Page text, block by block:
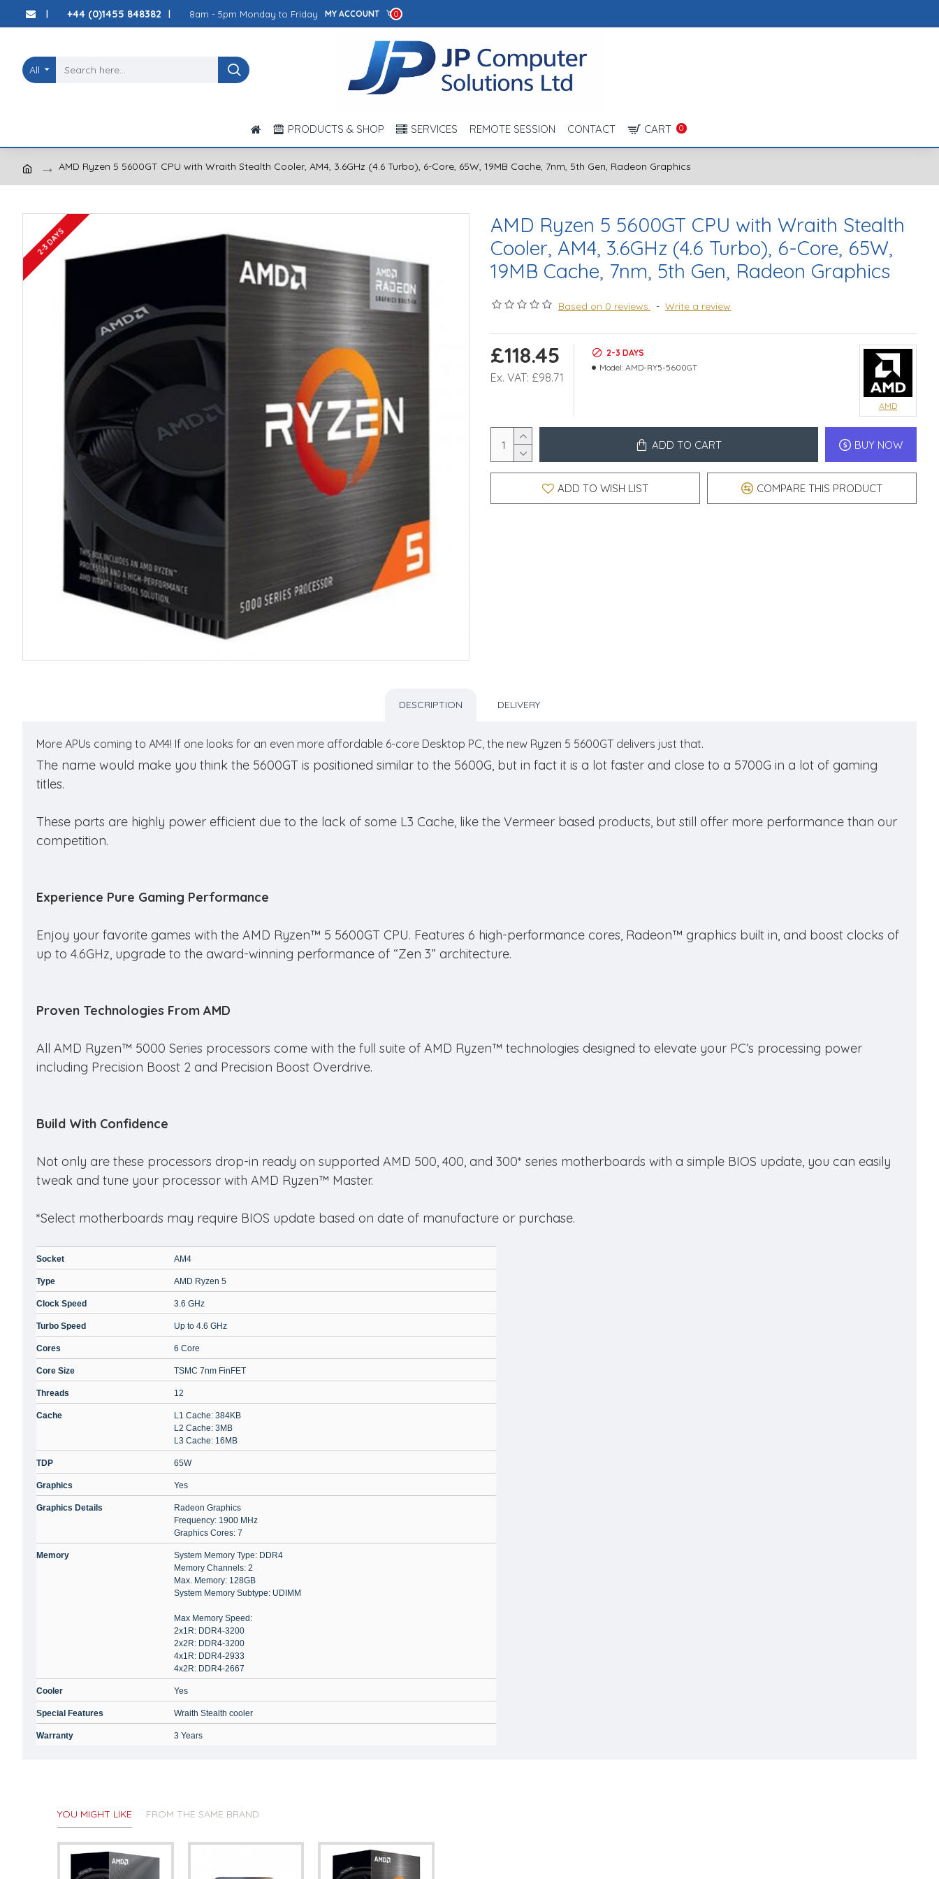
| +44 (0)1455 848382 | 8am - 5pm Monday to Friday MY ACCOUNT 0
All
PRODUCTS & SHOP SERVICES REMOTE SESSION CONTACT CART 0
AMD Ryzen 5 5600GT CPU with Wraith Stealth Cooler, AM4, 3.6GHz (4.6 Turbo), 6-Core, 65W, 19MB Cache, 7nm, 5th Gen, Radeon Graphics
2-3 DAYS
AMD Ryzen 5 5600GT CPU with Wraith Stealth
Cooler, AM4, 3.6GHz (4.6 Turbo), 6-Core, 65W,
19MB Cache, 7nm, 5th Gen, Radeon Graphics
Based on 0 reviews. - Write a review
£118.45
Ex. VAT: £98.71
2-3 DAYS
Model: AMD-RY5-5600GT
AMD
ADD TO CART BUY NOW
ADD TO WISH LIST COMPARE THIS PRODUCT
DESCRIPTION DELIVERY
More APUs coming to AM4! If one looks for an even more affordable 6-core Desktop PC, the new Ryzen 5 5600GT delivers just that.
The name would make you think the 5600GT is positioned similar to the 5600G, but in fact it is a lot faster and close to a 5700G in a lot of gaming
titles.
These parts are highly power efficient due to the lack of some L3 Cache, like the Vermeer based products, but still offer more performance than our
competition.
Experience Pure Gaming Performance
Enjoy your favorite games with the AMD Ryzen™ 5 5600GT CPU. Features 6 high-performance cores, Radeon™ graphics built in, and boost clocks of
up to 4.6GHz, upgrade to the award-winning performance of “Zen 3” architecture.
Proven Technologies From AMD
All AMD Ryzen™ 5000 Series processors come with the full suite of AMD Ryzen™ technologies designed to elevate your PC’s processing power
including Precision Boost 2 and Precision Boost Overdrive.
Build With Confidence
Not only are these processors drop-in ready on supported AMD 500, 400, and 300* series motherboards with a simple BIOS update, you can easily
tweak and tune your processor with AMD Ryzen™ Master.
*Select motherboards may require BIOS update based on date of manufacture or purchase.
Socket AM4
Type AMD Ryzen 5
Clock Speed 3.6 GHz
Turbo Speed Up to 4.6 GHz
Cores 6 Core
Core Size TSMC 7nm FinFET
Threads 12
Cache
L1 Cache: 384KB
L2 Cache: 3MB
L3 Cache: 16MB
TDP 65W
Graphics Yes
Graphics Details
Radeon Graphics
Frequency: 1900 MHz
Graphics Cores: 7
Memory
System Memory Type: DDR4
Memory Channels: 2
Max. Memory: 128GB
System Memory Subtype: UDIMM
Max Memory Speed:
2x1R: DDR4-3200
2x2R: DDR4-3200
4x1R: DDR4-2933
4x2R: DDR4-2667
Cooler Yes
Special Features Wraith Stealth cooler
Warranty 3 Years
YOU MIGHT LIKE FROM THE SAME BRAND